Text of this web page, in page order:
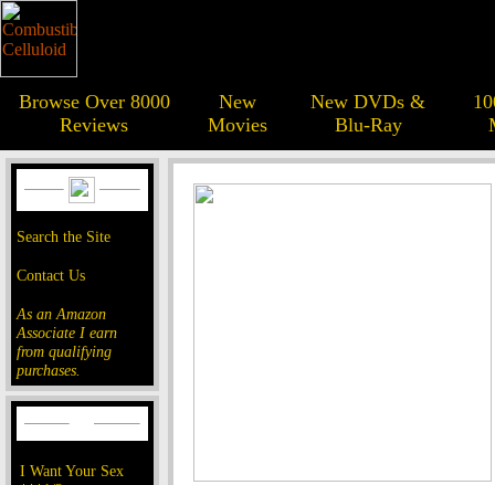
Browse Over 8000
Reviews
New
Movies
New DVDs &
Blu-Ray
Search the Site
Contact Us
As an Amazon
Associate I earn
from qualifying
purchases.
I Want Your Sex